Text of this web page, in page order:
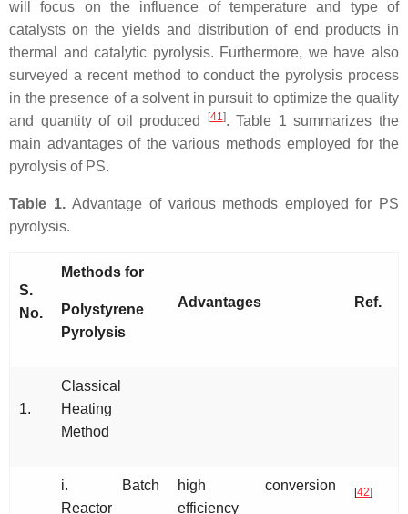
will focus on the influence of temperature and type of
catalysts on the yields and distribution of end products in
thermal and catalytic pyrolysis. Furthermore, we have also
surveyed a recent method to conduct the pyrolysis process
in the presence of a solvent in pursuit to optimize the quality
and quantity of oil produced
[41]. Table 1 summarizes the
main advantages of the various methods employed for the
pyrolysis of PS.
Table 1.Advantage of various methods employed for PS
pyrolysis.
S.
No.
Methods for
Polystyrene
Pyrolysis
Advantages Ref.
1.
Classical
Heating
Method
i. Batch
Reactor
high conversion
efficiency
[42]